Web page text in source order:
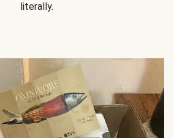
literally.